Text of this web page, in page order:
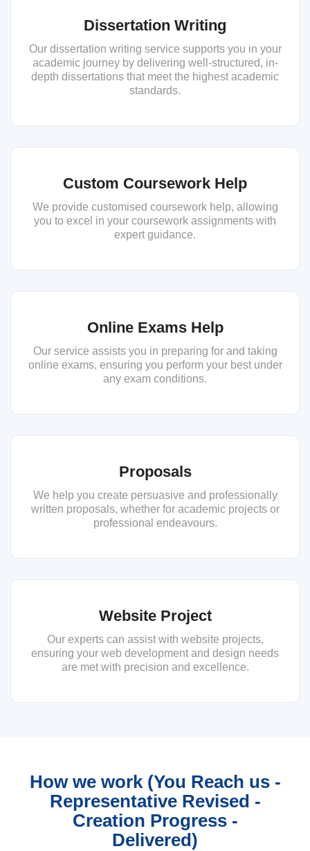
Dissertation Writing
Our dissertation writing service supports you in your
academic journey by delivering well-structured, in-
depth dissertations that meet the highest academic
standards.
Custom Coursework Help
We provide customised coursework help, allowing
you to excel in your coursework assignments with
expert guidance.
Online Exams Help
Our service assists you in preparing for and taking
online exams, ensuring you perform your best under
any exam conditions.
Proposals
We help you create persuasive and professionally
written proposals, whether for academic projects or
professional endeavours.
Website Project
Our experts can assist with website projects,
ensuring your web development and design needs
are met with precision and excellence.
How we work (You Reach us -
Representative Revised -
Creation Progress -
Delivered)